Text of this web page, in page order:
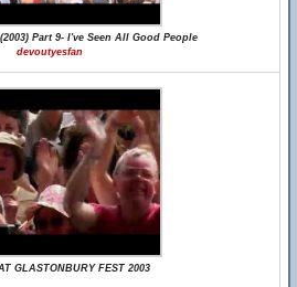
Part 9- I've Seen All Good People
devoutyesfan
GLASTONBURY FEST 2003